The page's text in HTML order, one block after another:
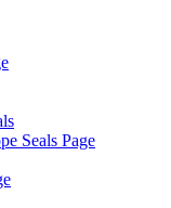
Seals Page